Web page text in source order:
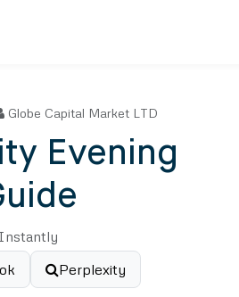
Globe Capital Market LTD
Evening
Perplexity